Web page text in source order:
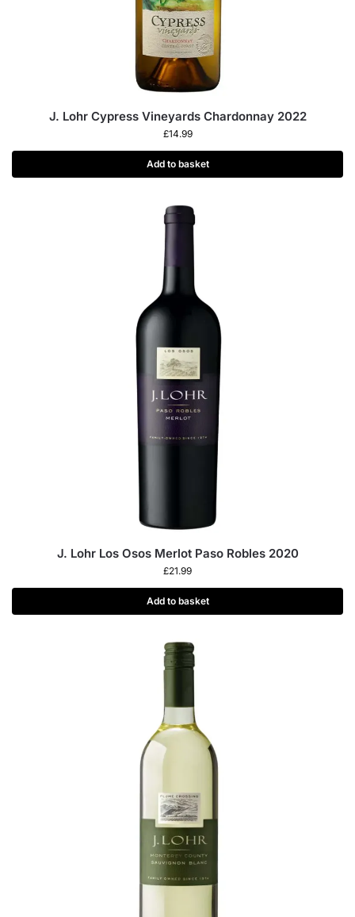
J. Lohr Cypress Vineyards Chardonnay 2022
£14.99
Add to basket
J. Lohr Los Osos Merlot Paso Robles 2020
£21.99
Add to basket